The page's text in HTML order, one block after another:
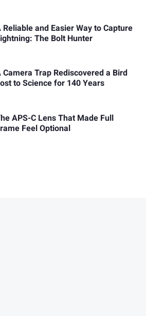
Reliable and Easier Way to Capture
The Bolt Hunter
Camera Trap Rediscovered a Bird
to Science for 140 Years
APS-C Lens That Made Full
Feel Optional